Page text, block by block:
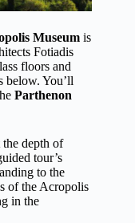
Museum is
Fotiadis
floors and
below. You’ll
Parthenon
depth of
tour’s
to the
of the Acropolis
in the